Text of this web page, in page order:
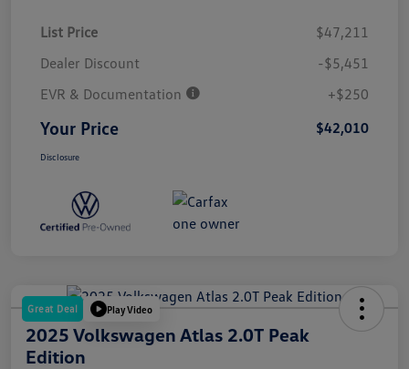
List Price
$47,211
Dealer Discount
-$5,451
EVR & Documentation
+$250
Your Price $42,010
Disclosure
Great Deal Play Video
2025 Volkswagen Atlas 2.0T Peak
Edition